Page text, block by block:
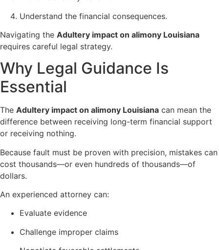
Understand the financial consequences.
Navigating the Adultery impact on alimony Louisiana
requires careful legal strategy.
Why Legal Guidance Is
Essential
The Adultery impact on alimony Louisiana can mean the
difference between receiving long-term financial support
or receiving nothing.
Because fault must be proven with precision, mistakes can
cost thousands—or even hundreds of thousands—of
dollars.
An experienced attorney can:
Evaluate evidence
Challenge improper claims